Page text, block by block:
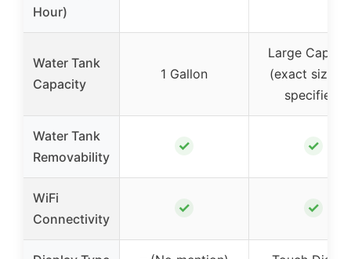
Hour)
Water Tank
Capacity
1 Gallon
Large
(exact size
specified)
Water Tank
Removability
✓ ✓
WiFi
Connectivity
✓ ✓